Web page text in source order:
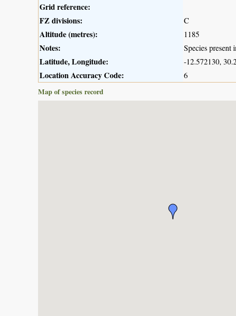
Grid reference:
FZ divisions:
C
Altitude (metres): 1185
Notes: Species present
Latitude, Longitude: -12.572130,
Location Accuracy Code:
6
Map of species record